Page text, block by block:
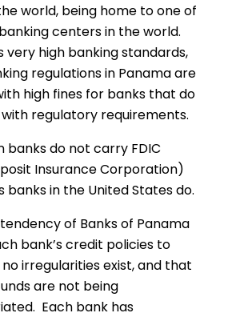
world, being home to one of
centers in the world.
very high banking standards,
regulations in Panama are
high fines for banks that do
regulatory requirements.
banks do not carry FDIC
Insurance Corporation)
banks in the United States do.
of Banks of Panama
bank’s credit policies to
irregularities exist, and that
are not being
Each bank has